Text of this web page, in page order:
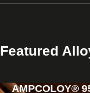
Featured
ViewAMPCOLOY®